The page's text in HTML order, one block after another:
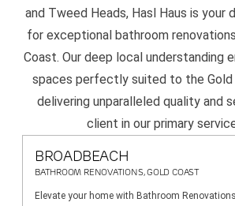
and Tweed Heads, Hasl Haus is your
for exceptional bathroom
Coast. Our deep local understanding
spaces perfectly suited to the
delivering unparalleled quality and
client in our primary
BROADBEACH
BATHROOM RENOVATIONS, GOLD COAST
Elevate your home with Bathroom